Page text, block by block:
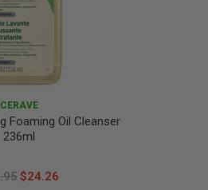
CERAVE
Foaming Oil Cleanser
236ml
$24.26